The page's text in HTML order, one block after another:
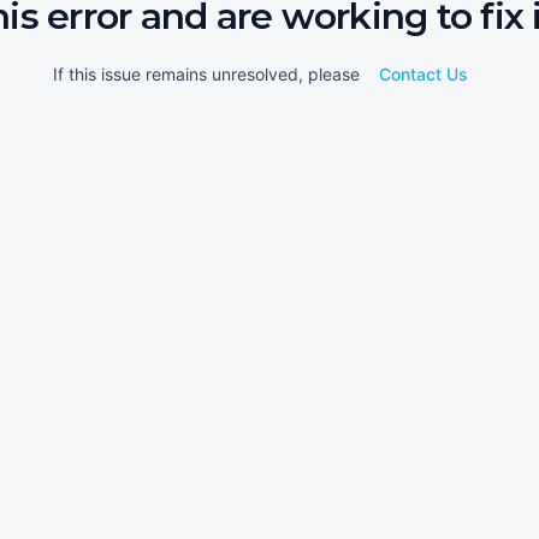
error and are working to fix
If this issue remains unresolved, please Contact Us